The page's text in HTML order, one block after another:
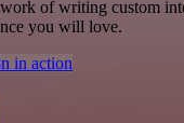
of writing custom
you will love.
in action